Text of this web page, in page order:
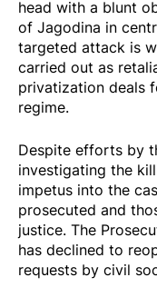
head with a blunt
of Jagodina in
targeted attack is
carried out as
privatization deals
regime.
Despite efforts by
investigating the
impetus into the
prosecuted and
justice. The
has declined to
requests by civil